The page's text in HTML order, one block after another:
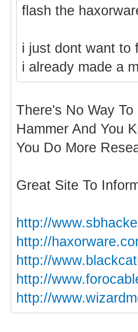
flash the
i just dont want to
i already made a
There's No Way
Hammer And You
You Do More
Great Site To
http://
http://
http://
http://
http://